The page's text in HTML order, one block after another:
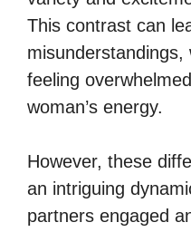
This contrast can
feeling
woman’s energy.
However, these
an intriguing
partners engaged